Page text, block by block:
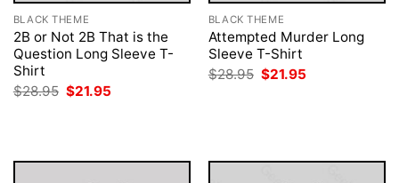
BLACK THEME
2B or Not 2B That is the
Question Long Sleeve T-
Shirt
$28.95 Original
price
$21.95
BLACK THEME
Attempted Murder Long
Sleeve T-Shirt
$28.95 Original
price
$21.95